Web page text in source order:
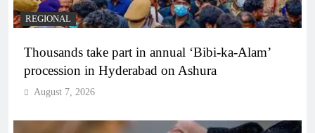
REGIONAL
Thousands take part in annual ‘Bibi-ka-Alam’
procession in Hyderabad on Ashura
August 7, 2026